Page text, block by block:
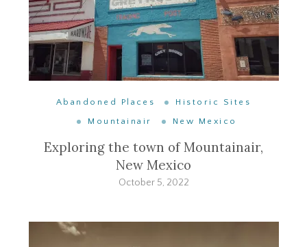
Abandoned Places
Historic Sites
Mountainair
New Mexico
Exploring the town of Mountainair,
New Mexico
October 5, 2022